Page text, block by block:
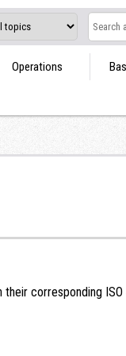
Operations
corresponding